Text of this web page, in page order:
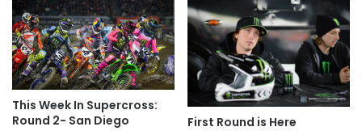
This Week In Supercross:
Round 2- San Diego
First Round is Here